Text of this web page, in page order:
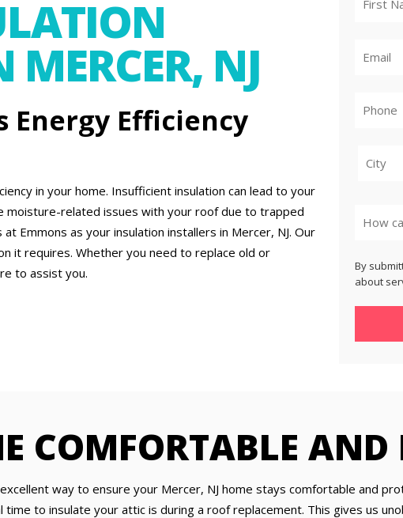
MERCER, NJ
Energy Efficiency
in your home. Insufficient insulation can lead to your
moisture-related issues with your roof due to trapped
Emmons as your insulation installers in Mercer, NJ. Our
it requires. Whether you need to replace old or
to assist you.
By
about
COMFORTABLE AND
way to ensure your Mercer, NJ home stays comfortable and
time to insulate your attic is during a roof replacement. This gives us